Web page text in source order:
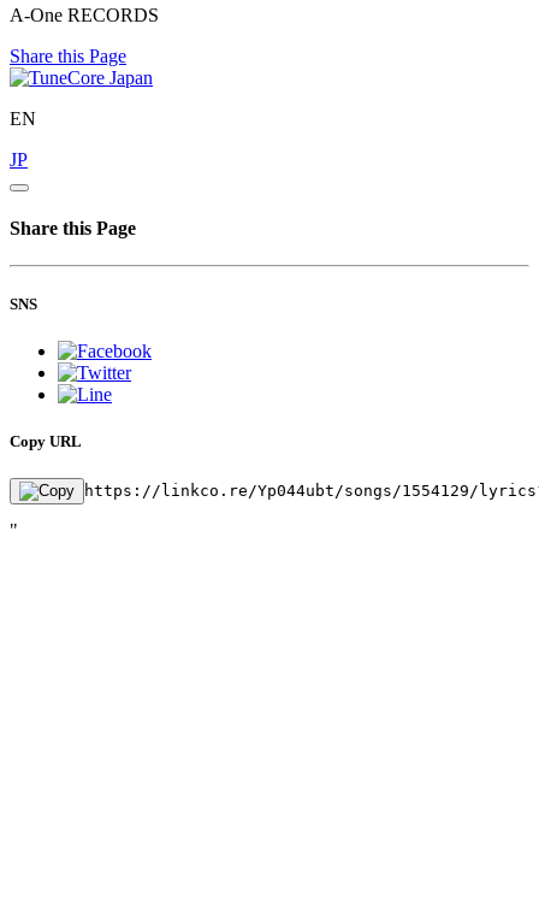
A-One RECORDS
Share this Page
EN
JP
Share this Page
SNS
Copy URL
https://linkco.re/Yp044ubt/songs/1554129/
"